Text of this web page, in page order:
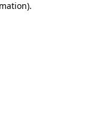
.